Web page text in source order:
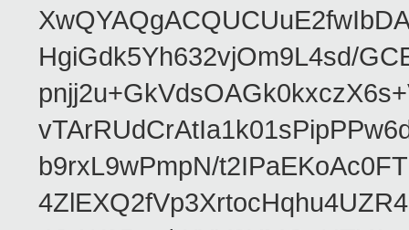
HgiGdk5Yh632vjOm9L4sd/
b9rxL9wPmpN/